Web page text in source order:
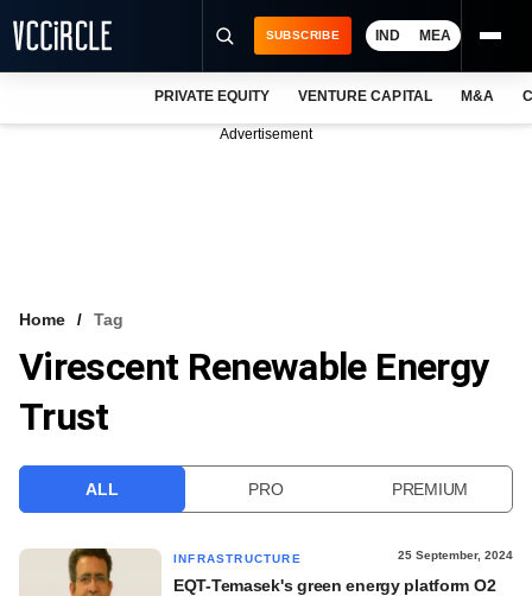
VCC INTELLIGENCE
FREE NEWSLETTER
SUBSCRIBE IND MEA
PRIVATE EQUITY VENTURE CAPITAL M&A
Advertisement
Home Tag
Virescent Renewable Energy
Trust
ALL PRO PREMIUM
INFRASTRUCTURE 25 September, 2024
EQT-Temasek's green energy platform O2